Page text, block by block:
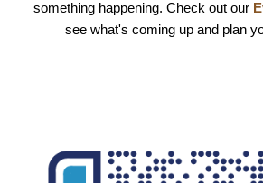
something happening. Check out our
see what's coming up and plan